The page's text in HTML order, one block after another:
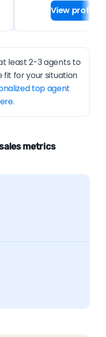
View profile
least 2-3 agents to
fit for your situation
top agent
metrics